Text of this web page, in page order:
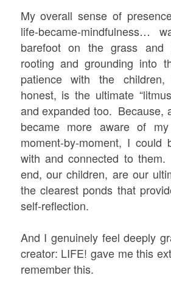
My overall sense of
life-became-mindfulness…
barefoot on the grass and
rooting and grounding into
patience with the
honest, is the ultimate
and expanded too. Because,
became more aware of
moment-by-moment, I could
with and connected to
end, our children, are our
the clearest ponds that
self-reflection.
And I genuinely feel deeply
creator: LIFE! gave me this
remember this.